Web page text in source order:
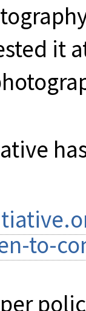
it
to-